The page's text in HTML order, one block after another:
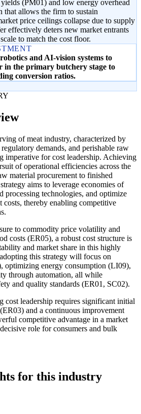
(PM01) and low energy overhead
that allows the firm to sustain
price ceilings collapse due to supply
effectively deters new market entrants
to match the cost floor.
and AI-vision systems to
in the primary butchery stage to
conversion ratios.
of meat industry, characterized by
demands, and perishable raw
imperative for cost leadership. Achieving
of operational efficiencies across the
material procurement to finished
aims to leverage economies of
processing technologies, and optimize
costs, thereby enabling competitive
to commodity price volatility and
costs (ER05), a robust cost structure is
and market share in this highly
this strategy will focus on
optimizing energy consumption (LI09),
through automation, all while
and quality standards (ER01, SC02).
cost leadership requires significant initial
and a continuous improvement
competitive advantage in a market
role for consumers and bulk
for this industry